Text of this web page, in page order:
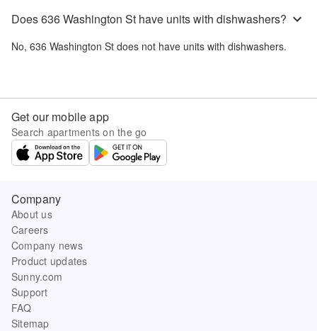
Does 636 Washington St have units with dishwashers?
No, 636 Washington St does not have units with dishwashers.
Get our mobile app
Search apartments on the go
Company
About us
Careers
Company news
Product updates
Sunny.com
Support
FAQ
Sitemap